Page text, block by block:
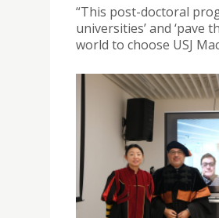
“This post-doctoral
universities’ and
world to choose USJ